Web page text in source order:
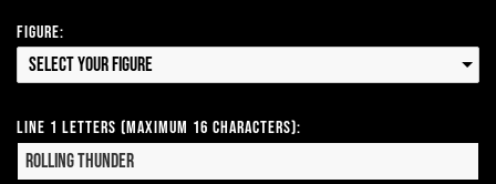
Figure:
Select your Figure
Line 1 Letters (Maximum 16 Characters):